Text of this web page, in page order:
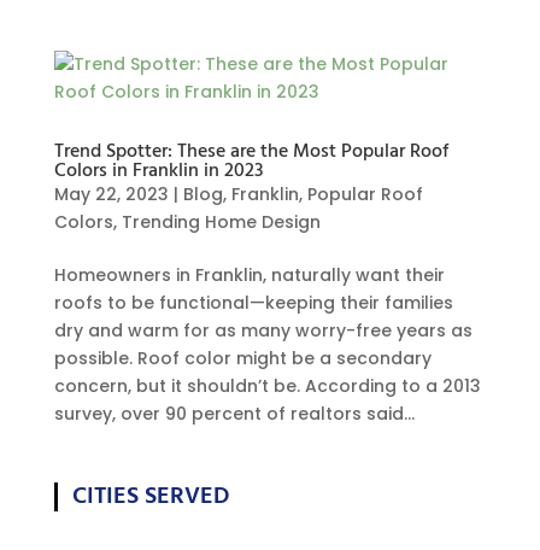
Trend Spotter: These are the Most Popular Roof
Colors in Franklin in 2023
May 22, 2023 | Blog, Franklin, Popular Roof
Colors, Trending Home Design
Homeowners in Franklin, naturally want their
roofs to be functional—keeping their families
dry and warm for as many worry-free years as
possible. Roof color might be a secondary
concern, but it shouldn’t be. According to a 2013
survey, over 90 percent of realtors said...
CITIES SERVED